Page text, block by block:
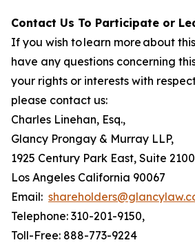
Contact Us To Participate or
If you wish to learn more about
have any questions concerning
your rights or interests with
please contact us:
Charles Linehan, Esq.,
Glancy Prongay & Murray LLP,
1925 Century Park East, Suite
Los Angeles California 90067
Email:
Telephone: 310-201-9150,
Toll-Free: 888-773-9224